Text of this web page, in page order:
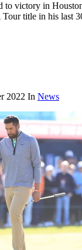
to victory in
title in his last
2022 In News